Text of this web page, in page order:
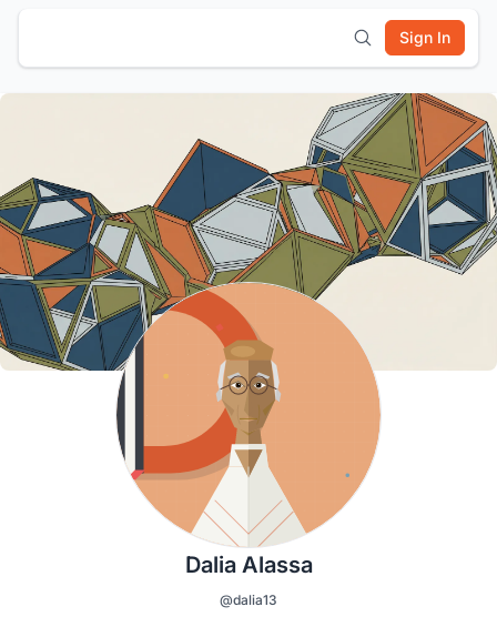
Sign In
Dalia Alassa
@dalia13